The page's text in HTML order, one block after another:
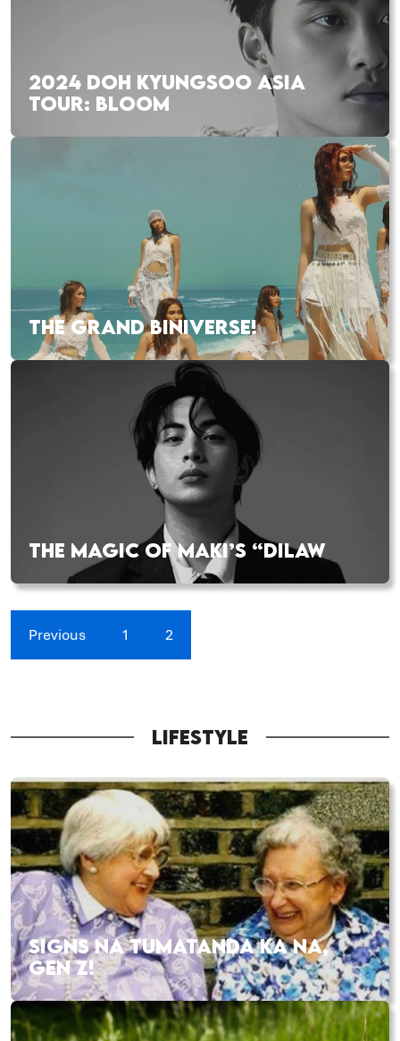
2024 DOH KYUNGSOO ASIA
TOUR: BLOOM
THE GRAND BINIVERSE!
THE MAGIC OF MAKI’S “DILAW
Previous 1 2
LIFESTYLE
SIGNS NA TUMATANDA KA NA,
GEN Z!